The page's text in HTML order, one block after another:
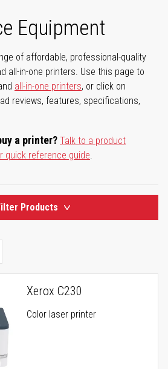
Equipment
of affordable, professional-quality
all-in-one printers. Use this page to
all-in-one printers, or click on
reviews, features, specifications,
a printer? Talk to a product
quick reference guide.
Products
Xerox C230
Color laser printer